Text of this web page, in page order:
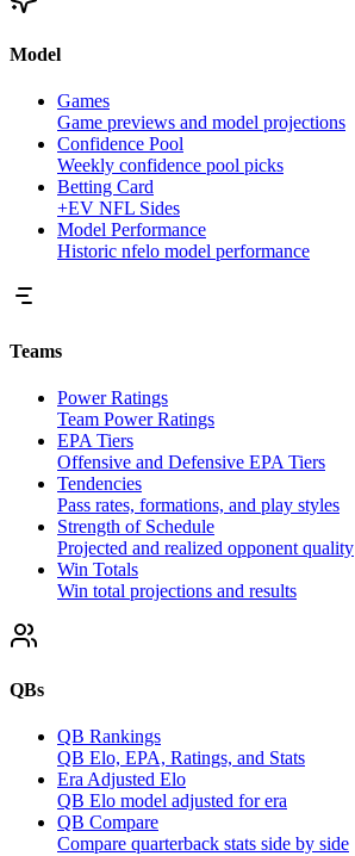
Model
Games
Game previews and model projections
Confidence Pool
Weekly confidence pool picks
Betting Card
+EV NFL Sides
Model Performance
Historic nfelo model performance
Teams
Power Ratings
Team Power Ratings
EPA Tiers
Offensive and Defensive EPA Tiers
Tendencies
Pass rates, formations, and play styles
Strength of Schedule
Projected and realized opponent quality
Win Totals
Win total projections and results
QBs
QB Rankings
QB Elo, EPA, Ratings, and Stats
Era Adjusted Elo
QB Elo model adjusted for era
QB Compare
Compare quarterback stats side by side